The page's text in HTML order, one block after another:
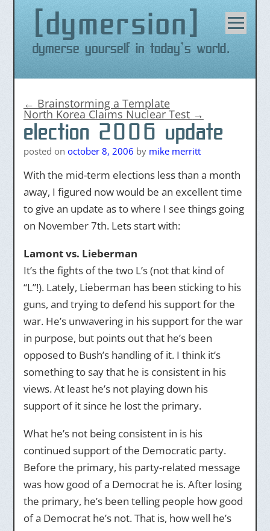
dymersion
Dymerse yourself in today's world.
content
← Brainstorming a Template
North Korea Claims Nuclear Test →
election 2006 update
posted on october 8, 2006 by mike merritt
With the mid-term elections less than a month
away, I figured now would be an excellent time
to give an update as to where I see things going
on November 7th. Lets start with:
Lamont vs. Lieberman
It’s the fights of the two L’s (not that kind of
“L”!). Lately, Lieberman has been sticking to his
guns, and trying to defend his support for the
war. He’s unwavering in his support for the war
in purpose, but points out that he’s been
opposed to Bush’s handling of it. I think it’s
something to say that he is consistent in his
views. At least he’s not playing down his
support of it since he lost the primary.
What he’s not being consistent in is his
continued support of the Democratic party.
Before the primary, his party-related message
was how good of a Democrat he is. After losing
the primary, he’s been telling people how good
of a Democrat he’s not. That is, how well he’s